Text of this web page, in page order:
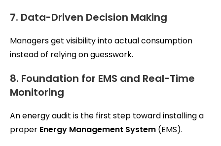
7. Data-Driven Decision Making
Managers get visibility into actual consumption
instead of relying on guesswork.
8. Foundation for EMS and Real-Time
Monitoring
An energy audit is the first step toward installing a
proper Energy Management System (EMS).